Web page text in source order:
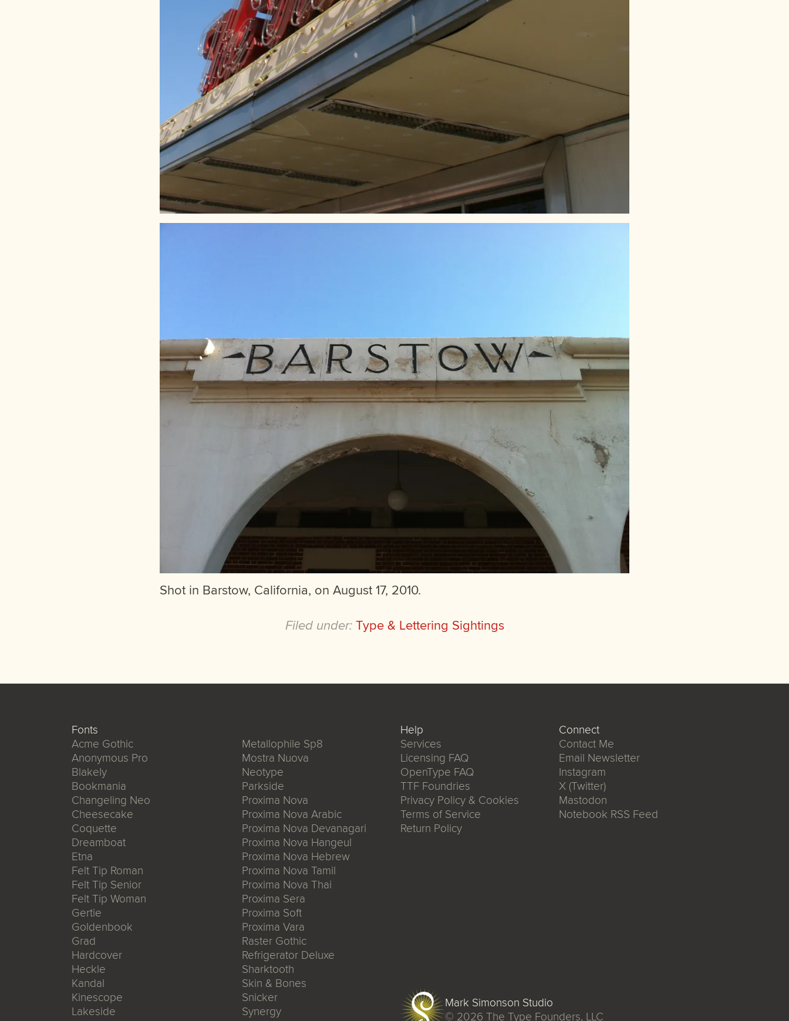
Shot in Barstow, California, on August 17, 2010.
Filed under: Type & Lettering Sightings
Fonts
Acme Gothic
Anonymous Pro
Blakely
Bookmania
Changeling Neo
Cheesecake
Coquette
Dreamboat
Etna
Felt Tip Roman
Felt Tip Senior
Felt Tip Woman
Gertie
Goldenbook
Grad
Hardcover
Heckle
Kandal
Kinescope
Lakeside
Metallophile Sp8
Mostra Nuova
Neotype
Parkside
Proxima Nova
Proxima Nova Arabic
Proxima Nova Devanagari
Proxima Nova Hangeul
Proxima Nova Hebrew
Proxima Nova Tamil
Proxima Nova Thai
Proxima Sera
Proxima Soft
Proxima Vara
Raster Gothic
Refrigerator Deluxe
Sharktooth
Skin & Bones
Snicker
Synergy
Help
Services
Licensing FAQ
OpenType FAQ
TTF Foundries
Privacy Policy & Cookies
Terms of Service
Return Policy
Connect
Contact Me
Email Newsletter
Instagram
X (Twitter)
Mastodon
Notebook RSS Feed
Mark Simonson Studio
© 2026 The Type Founders, LLC